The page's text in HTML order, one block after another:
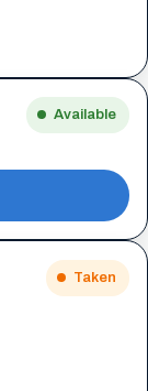
Available
Taken